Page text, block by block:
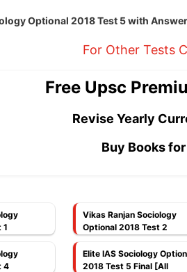
Optional 2018 Test 5 with
For Other Tests
Free Upsc
Revise Yearly
Buy Books
1
Vikas Ranjan Sociology
Optional 2018 Test 2
4
Elite IAS Sociology
2018 Test 5 Final [All